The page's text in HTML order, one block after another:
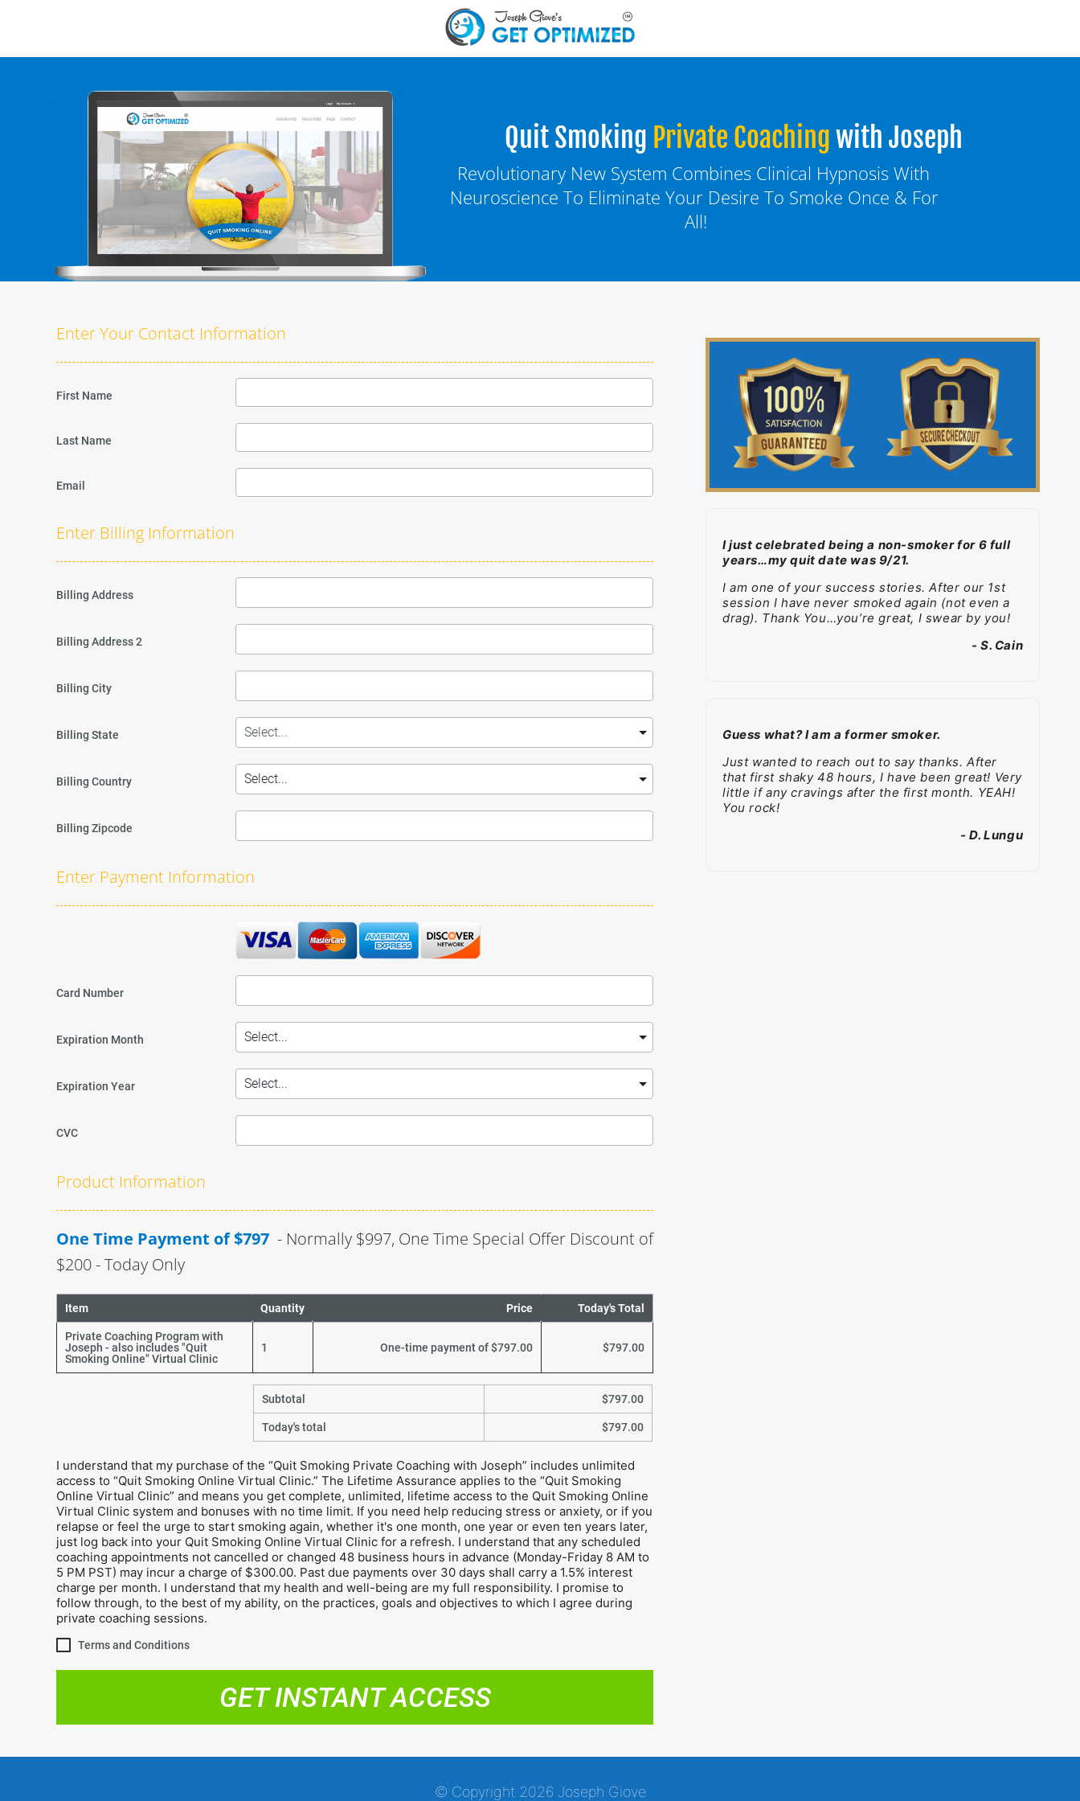
Quit Smoking Private Coachingwith Joseph
Revolutionary New System Combines Clinical Hypnosis With
Neuroscience To Eliminate Your Desire To Smoke Once & For
All!
Enter Your Contact Information
First Name
Last Name
Email
Enter Billing Information
Billing Address
Billing Address 2
Billing City
Billing State
Billing Country
Billing Zipcode
Enter Payment Information
Card Number
Expiration Month
Expiration Year
CVC
Product Information
One Time Payment of $797 - Normally $997, One Time Special Offer Discount of
$200 - Today Only
Item Quantity Price Today's Total
Private Coaching Program with
Joseph - also includes "Quit
Smoking Online" Virtual Clinic
1 One-time payment of $797.00 $797.00
Subtotal $797.00
Today's total $797.00
I understand that my purchase of the “Quit Smoking Private Coaching with Joseph” includes unlimited
access to “Quit Smoking Online Virtual Clinic.” The Lifetime Assurance applies to the “Quit Smoking
Online Virtual Clinic” and means you get complete, unlimited, lifetime access to the Quit Smoking Online
Virtual Clinic system and bonuses with no time limit. If you need help reducing stress or anxiety, or if you
relapse or feel the urge to start smoking again, whether it's one month, one year or even ten years later,
just log back into your Quit Smoking Online Virtual Clinic for a refresh. I understand that any scheduled
coaching appointments not cancelled or changed 48 business hours in advance (Monday-Friday 8 AM to
5 PM PST) may incur a charge of $300.00. Past due payments over 30 days shall carry a 1.5% interest
charge per month. I understand that my health and well-being are my full responsibility. I promise to
follow through, to the best of my ability, on the practices, goals and objectives to which I agree during
private coaching sessions.
Terms and Conditions
GET INSTANT ACCESS
I just celebrated being a non-smoker for 6 full
years…my quit date was 9/21.
I am one of your success stories. After our 1st
session I have never smoked again (not even a
drag). Thank You…you’re great, I swear by you!
- S. Cain
Guess what? I am a former smoker.
Just wanted to reach out to say thanks. After
that first shaky 48 hours, I have been great! Very
little if any cravings after the first month. YEAH!
You rock!
- D. Lungu
© Copyright 2026 Joseph Giove